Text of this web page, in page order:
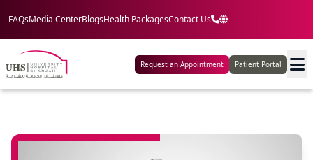
FAQsMedia CenterBlogsHealth PackagesContact Us
Request an Appointment Patient Portal